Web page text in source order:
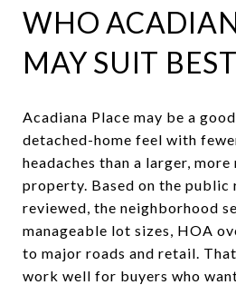
WHO
MAY SUIT BEST
Acadiana Place may be a
detached-home feel with
headaches than a larger,
property. Based on the public
reviewed, the neighborhood
manageable lot sizes, HOA
to major roads and retail.
work well for buyers who